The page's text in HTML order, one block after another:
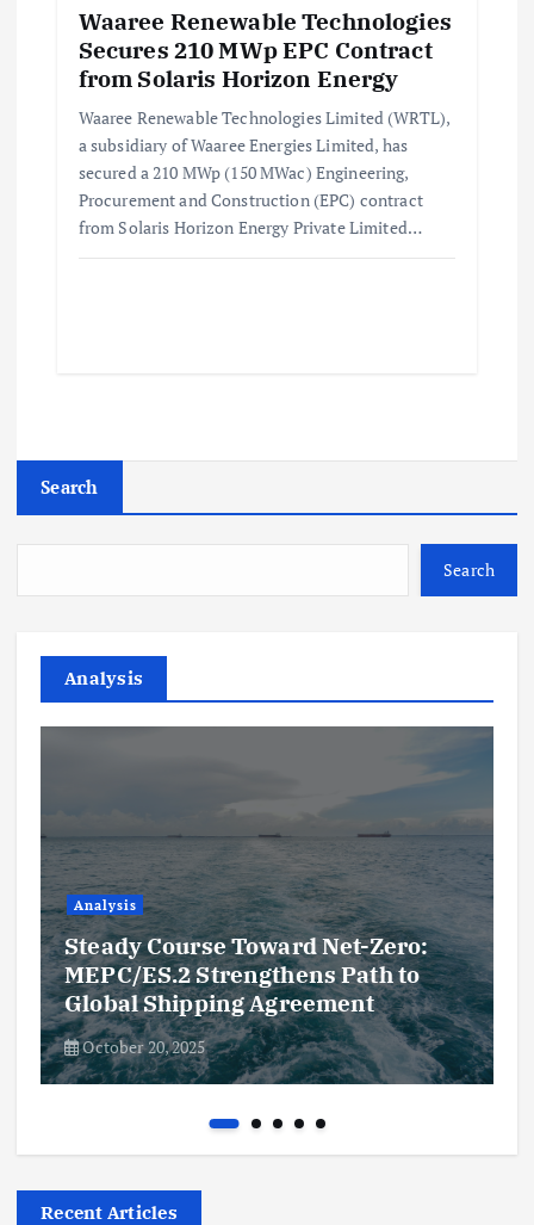
Waaree Renewable Technologies
Secures 210 MWp EPC Contract
from Solaris Horizon Energy
Waaree Renewable Technologies Limited (WRTL),
a subsidiary of Waaree Energies Limited, has
secured a 210 MWp (150 MWac) Engineering,
Procurement and Construction (EPC) contract
from Solaris Horizon Energy Private Limited…
Search
Search
Analysis
Analysis
Steady Course Toward Net-Zero:
MEPC/ES.2 Strengthens Path to
Global Shipping Agreement
October 20, 2025
Recent Articles